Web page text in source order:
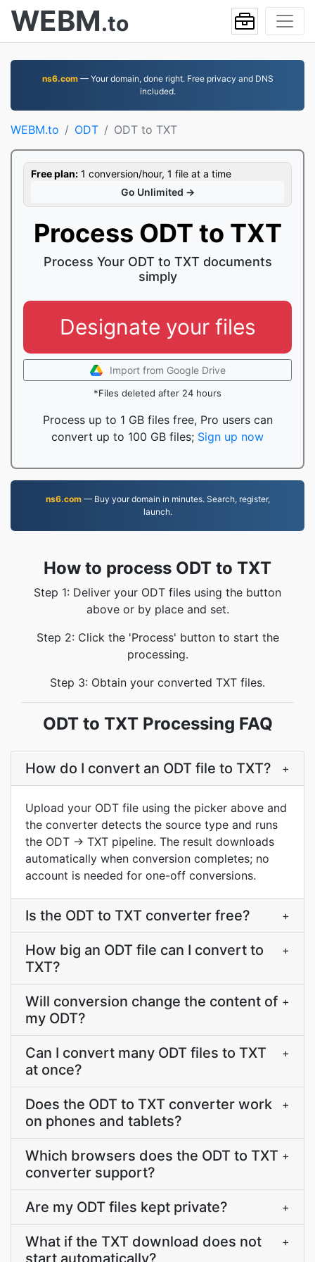
WEBM.to
ns6.com— Your domain, done right. Free privacy and DNS
included.
WEBM.to ODT ODT to TXT
Free plan: 1 conversion/hour, 1 file at a time
Go Unlimited →
Process ODT to TXT
Process Your ODT to TXT documents
simply
Designate your files
Import from Google Drive
*Files deleted after 24 hours
Process up to 1 GB files free, Pro users can
convert up to 100 GB files; Sign up now
ns6.com— Buy your domain in minutes. Search, register,
launch.
How to process ODT to TXT
Step 1: Deliver your ODT files using the button
above or by place and set.
Step 2: Click the 'Process' button to start the
processing.
Step 3: Obtain your converted TXT files.
ODT to TXT Processing FAQ
How do I convert an ODT file to TXT? +
Upload your ODT file using the picker above and
the converter detects the source type and runs
the ODT → TXT pipeline. The result downloads
automatically when conversion completes; no
account is needed for one-off conversions.
Is the ODT to TXT converter free? +
How big an ODT file can I convert to
TXT?
+
Will conversion change the content of
my ODT?
+
Can I convert many ODT files to TXT
at once?
+
Does the ODT to TXT converter work
on phones and tablets?
+
Which browsers does the ODT to TXT
converter support?
+
Are my ODT files kept private? +
What if the TXT download does not
start automatically?
+